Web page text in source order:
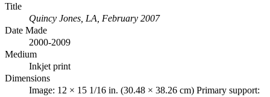
Title
Quincy Jones, LA, February 2007
Date Made
2000-2009
Medium
Inkjet print
Dimensions
Image: 12 × 15 1/16 in. (30.48 × 38.26 cm) Primary support: